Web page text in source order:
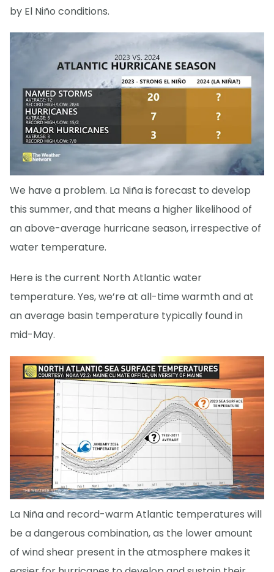
by El Niño conditions.
We have a problem. La Niña is forecast to develop
this summer, and that means a higher likelihood of
an above-average hurricane season, irrespective of
water temperature.
Here is the current North Atlantic water
temperature. Yes, we’re at all-time warmth and at
an average basin temperature typically found in
mid-May.
La Niña and record-warm Atlantic temperatures will
be a dangerous combination, as the lower amount
of wind shear present in the atmosphere makes it